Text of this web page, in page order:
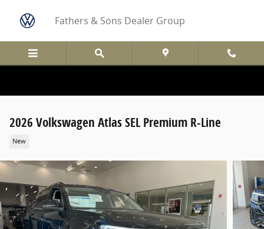
Fathers & Sons Dealer Group
2026 Volkswagen Atlas SEL Premium R-Line
New